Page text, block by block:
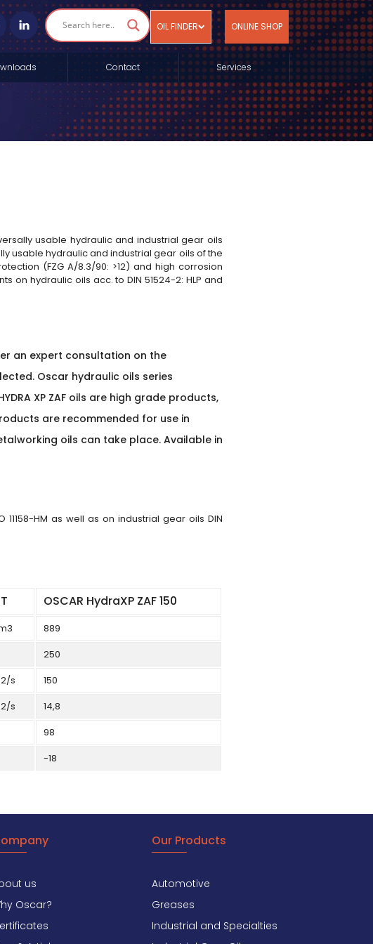
OIL FINDER ONLINE SHOP
Contact Services
usable hydraulic and industrial gear oils
usable hydraulic and industrial gear oils of the
(FZG A/8.3/90: >12) and high corrosion
on hydraulic oils acc. to DIN 51524-2: HLP and
an expert consultation on the
Oscar hydraulic oils series
XP ZAF oils are high grade products,
are recommended for use in
oils can take place. Available in
HM as well as on industrial gear oils DIN
OSCAR HydraXP ZAF 150
889
250
s
150
s
14,8
98
-18
us
Oscar?
Our Products
Automotive
Greases
Industrial and Specialties